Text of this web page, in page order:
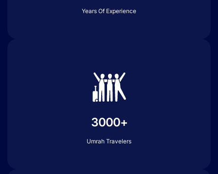
Years Of Experience
3000+
Umrah Travelers